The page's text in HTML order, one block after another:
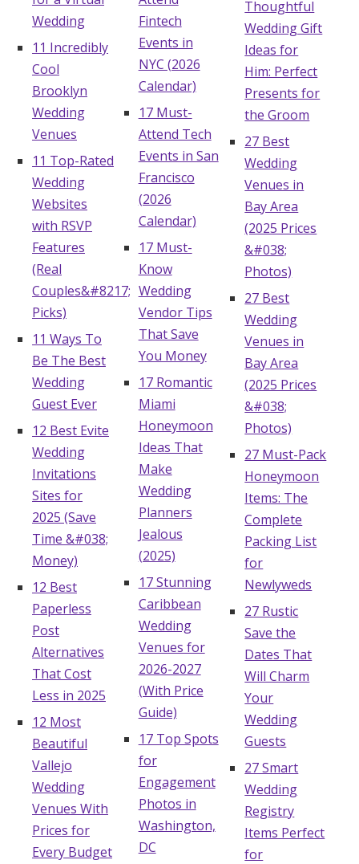
Wedding
11 Incredibly
Cool
Brooklyn
Wedding
Venues
11 Top-Rated
Wedding
Websites
with RSVP
Features
(Real
Couples&#8217;
Picks)
11 Ways To
Be The Best
Wedding
Guest Ever
12 Best Evite
Wedding
Invitations
Sites for
2025 (Save
Time &#038;
Money)
12 Best
Paperless
Post
Alternatives
That Cost
Less in 2025
12 Most
Beautiful
Vallejo
Wedding
Venues With
Prices for
Every Budget
Fintech
Events in
NYC (2026
Calendar)
17 Must-
Attend Tech
Events in San
Francisco
(2026
Calendar)
17 Must-
Know
Wedding
Vendor Tips
That Save
You Money
17 Romantic
Miami
Honeymoon
Ideas That
Make
Wedding
Planners
Jealous
(2025)
17 Stunning
Caribbean
Wedding
Venues for
2026-2027
(With Price
Guide)
17 Top Spots
for
Engagement
Photos in
Washington,
DC
Thoughtful
Wedding Gift
Ideas for
Him: Perfect
Presents for
the Groom
27 Best
Wedding
Venues in
Bay Area
(2025 Prices
&#038;
Photos)
27 Best
Wedding
Venues in
Bay Area
(2025 Prices
&#038;
Photos)
27 Must-Pack
Honeymoon
Items: The
Complete
Packing List
for
Newlyweds
27 Rustic
Save the
Dates That
Will Charm
Your
Wedding
Guests
27 Smart
Wedding
Registry
Items Perfect
for